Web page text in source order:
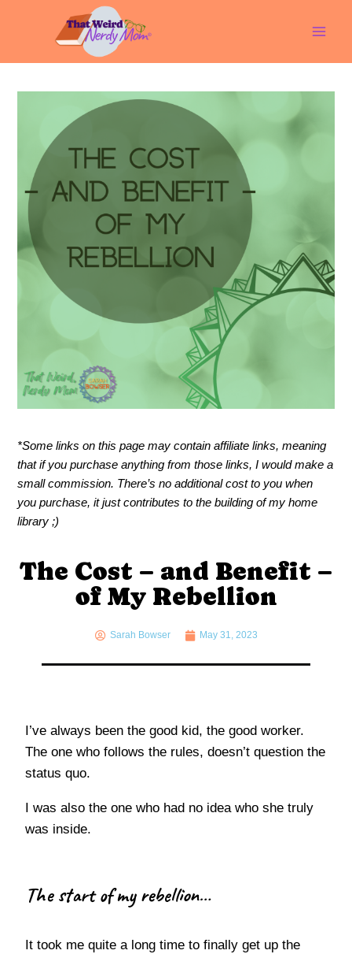
*Some links on this page may contain affiliate links, meaning
that if you purchase anything from those links, I would make a
small commission. There’s no additional cost to you when
you purchase, it just contributes to the building of my home
library ;)
The Cost – and Benefit –
of My Rebellion
Sarah Bowser May 31, 2023
I’ve always been the good kid, the good worker.
The one who follows the rules, doesn’t question the
status quo.
I was also the one who had no idea who she truly
was inside.
The start of my rebellion…
It took me quite a long time to finally get up the